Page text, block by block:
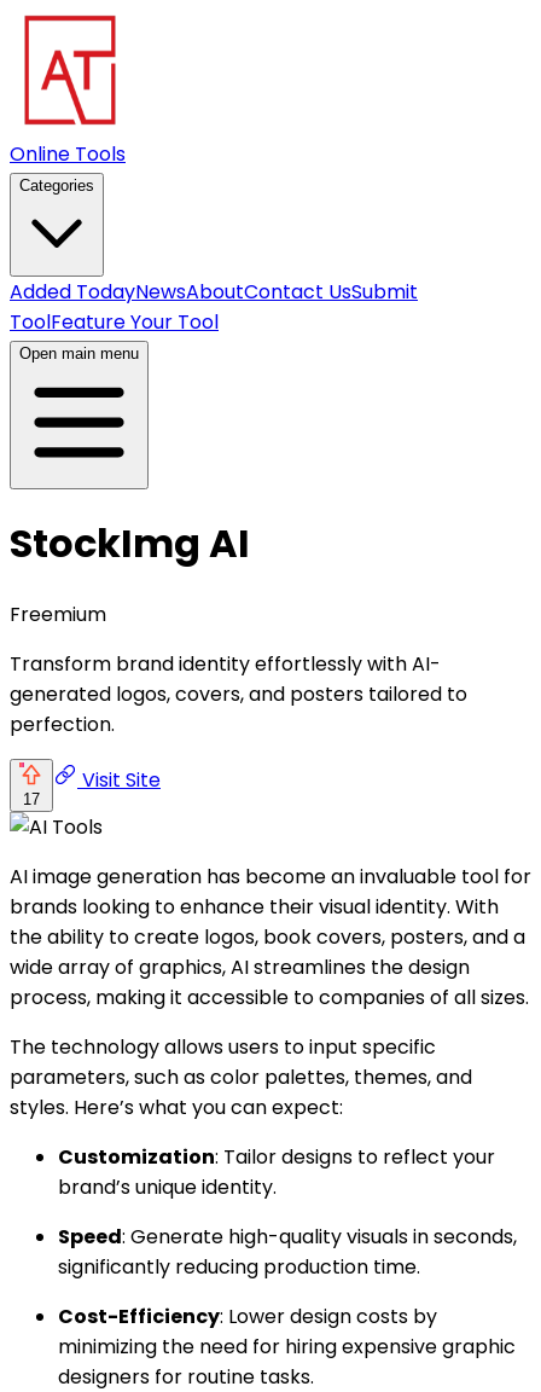
Online Tools
Categories
Added TodayNewsAboutContact UsSubmit
ToolFeature Your Tool
Open main menu
StockImg AI
Freemium
Transform brand identity effortlessly with AI-
generated logos, covers, and posters tailored to
perfection.
17
Visit Site
AI image generation has become an invaluable tool for
brands looking to enhance their visual identity. With
the ability to create logos, book covers, posters, and a
wide array of graphics, AI streamlines the design
process, making it accessible to companies of all sizes.
The technology allows users to input specific
parameters, such as color palettes, themes, and
styles. Here’s what you can expect:
Customization: Tailor designs to reflect your
brand’s unique identity.
Speed: Generate high-quality visuals in seconds,
significantly reducing production time.
Cost-Efficiency: Lower design costs by
minimizing the need for hiring expensive graphic
designers for routine tasks.